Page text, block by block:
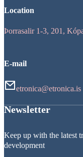
Location
Þorrasalir 1-3, 201,
E-mail
etronica@etronica.is
Newsletter
Keep up with the latest
development